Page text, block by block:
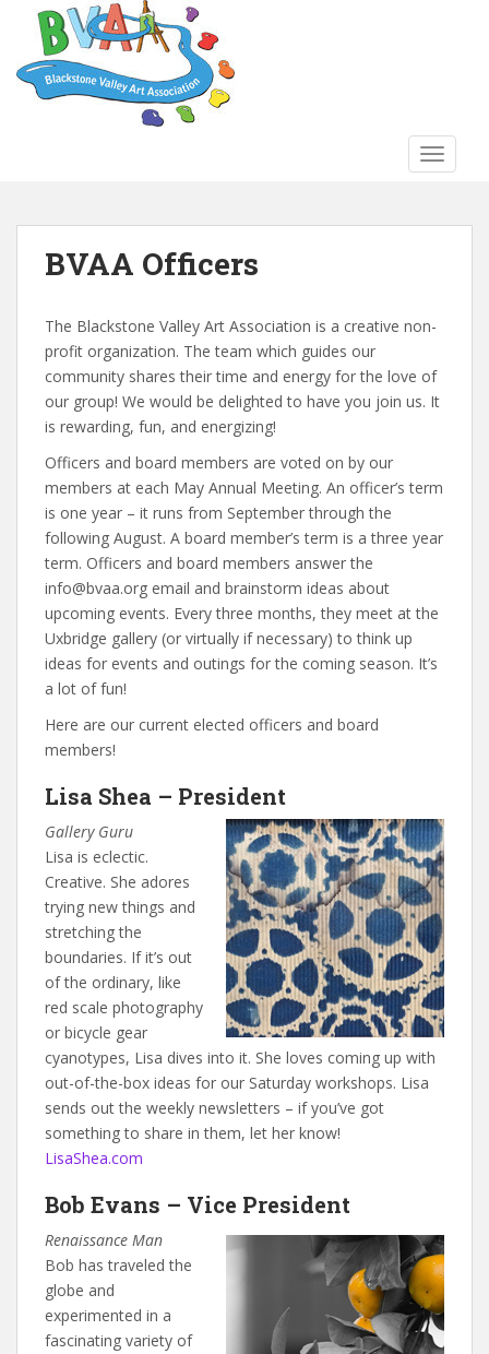
BVAA Officers
The Blackstone Valley Art Association is a creative non-
profit organization. The team which guides our
community shares their time and energy for the love of
our group! We would be delighted to have you join us. It
is rewarding, fun, and energizing!
Officers and board members are voted on by our
members at each May Annual Meeting. An officer’s term
is one year – it runs from September through the
following August. A board member’s term is a three year
term. Officers and board members answer the
info@bvaa.org email and brainstorm ideas about
upcoming events. Every three months, they meet at the
Uxbridge gallery (or virtually if necessary) to think up
ideas for events and outings for the coming season. It’s
a lot of fun!
Here are our current elected officers and board
members!
Lisa Shea – President
Gallery Guru
Lisa is eclectic.
Creative. She adores
trying new things and
stretching the
boundaries. If it’s out
of the ordinary, like
red scale photography
or bicycle gear
cyanotypes, Lisa dives into it. She loves coming up with
out-of-the-box ideas for our Saturday workshops. Lisa
sends out the weekly newsletters – if you’ve got
something to share in them, let her know!
LisaShea.com
Bob Evans – Vice President
Renaissance Man
Bob has traveled the
globe and
experimented in a
fascinating variety of